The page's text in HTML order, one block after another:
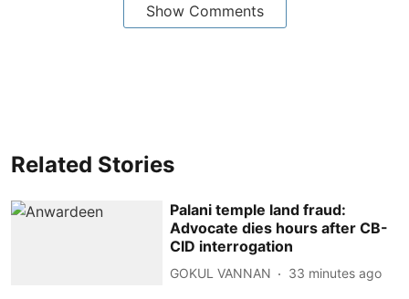
Show Comments
Related Stories
Palani temple land fraud:
Advocate dies hours after CB-
CID interrogation
GOKUL VANNAN 33 minutes ago